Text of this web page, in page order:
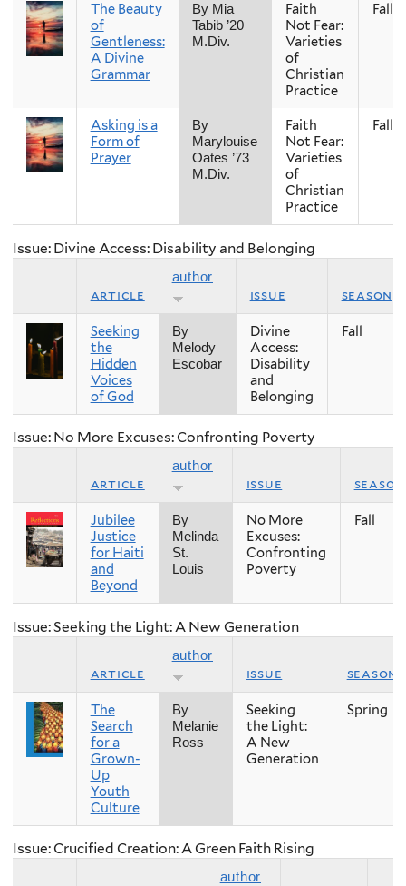
The Beauty
of
Gentleness:
A Divine
Grammar
By Mia
Tabib ’20
M.Div.
Faith
Not Fear:
Varieties
of
Christian
Practice
Fall
Asking is a
Form of
Prayer
By
Marylouise
Oates ’73
M.Div.
Faith
Not Fear:
Varieties
of
Christian
Practice
Fall
Issue: Divine Access: Disability and Belonging
article
author
issue season
Seeking
the
Hidden
Voices
of God
By
Melody
Escobar
Divine
Access:
Disability
and
Belonging
Fall
Issue: No More Excuses: Confronting Poverty
article
author
issue season
Jubilee
Justice
for Haiti
and
Beyond
By
Melinda
St.
Louis
No More
Excuses:
Confronting
Poverty
Fall
Issue: Seeking the Light: A New Generation
article
author
issue season
The
Search
for a
Grown-
Up
Youth
Culture
By
Melanie
Ross
Seeking
the Light:
A New
Generation
Spring
Issue: Crucified Creation: A Green Faith Rising
author